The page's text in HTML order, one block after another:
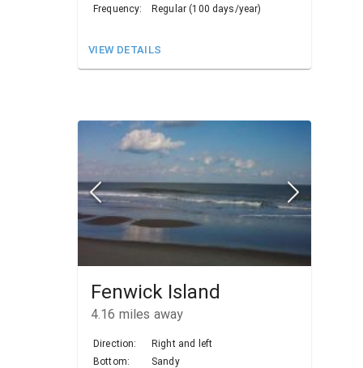
Frequency:
Regular (100 days/year)
VIEW DETAILS
Fenwick Island
4.16 miles away
Direction:
Right and left
Bottom:
Sandy